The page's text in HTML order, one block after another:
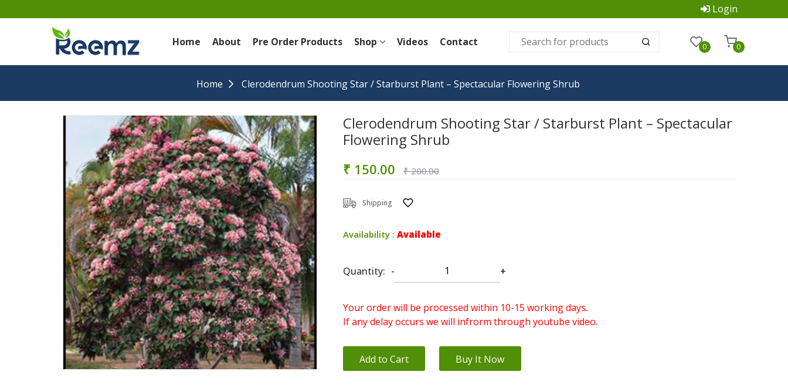
Login
Home About Pre Order Products Shop Videos Contact 0 0
Home Clerodendrum Shooting Star / Starburst Plant – Spectacular Flowering Shrub
Clerodendrum Shooting Star / Starburst Plant – Spectacular
Flowering Shrub
₹ 150.00 ₹ 200.00
Shipping
Availability : Available
Quantity: - +
Your order will be processed within 10-15 working days.
If any delay occurs we will infrorm through youtube video.
Add to Cart Buy It Now